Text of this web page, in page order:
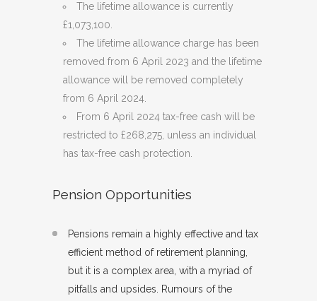
The lifetime allowance is currently
£1,073,100.
The lifetime allowance charge has been
removed from 6 April 2023 and the lifetime
allowance will be removed completely
from 6 April 2024.
From 6 April 2024 tax-free cash will be
restricted to £268,275, unless an individual
has tax-free cash protection.
Pension Opportunities
Pensions remain a highly effective and tax
efficient method of retirement planning,
but it is a complex area, with a myriad of
pitfalls and upsides. Rumours of the